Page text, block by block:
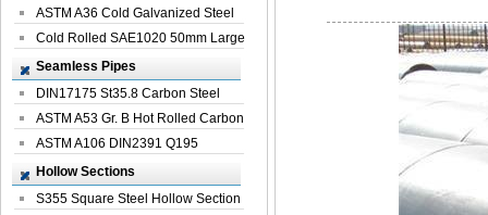
Corrosi...
ASTM A36 Cold Galvanized Steel
Spiral We...
Cold Rolled SAE1020 50mm Large
Welded St...
Seamless Pipes
DIN17175 St35.8 Carbon Steel
Seamless Pi...
ASTM A53 Gr. B Hot Rolled Carbon
Seamles...
ASTM A106 DIN2391 Q195
Seamless Steel Pi...
Hollow Sections
S355 Square Steel Hollow Section